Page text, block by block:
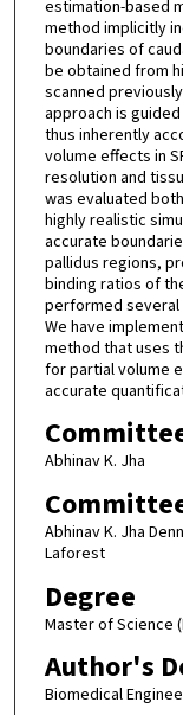
estimation-based
method implicitly
boundaries of
be obtained from
scanned
approach is
thus inherently
volume effects in
resolution and
was evaluated
highly realistic
accurate
pallidus regions,
binding ratios of
performed several
We have
method that uses
for partial volume
accurate
Abhinav K. Jha
Abhinav K. Jha
Laforest
Degree
Master of Science
Author's
Biomedical